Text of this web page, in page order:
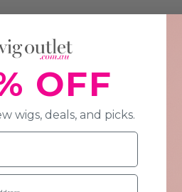
OFF
wigs, deals, and picks.